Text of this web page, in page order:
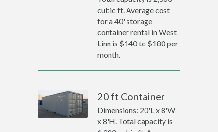
cubic ft. Average cost
for a 40' storage
container rental in West
Linn is $140 to $180 per
month.
20 ft Container
Dimensions: 20'L x 8'W
x 8'H. Total capacity is